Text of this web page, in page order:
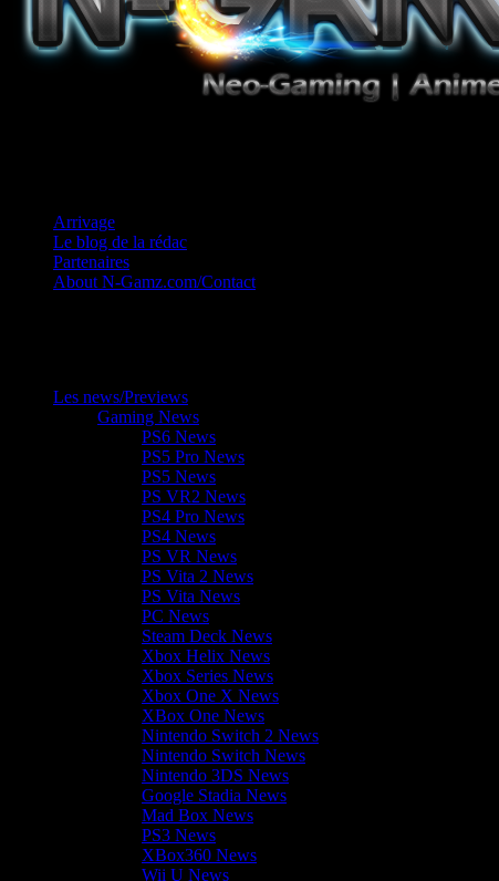
Arrivage
Le blog de la rédac
Partenaires
About N-Gamz.com/Contact
Les news/Previews
Gaming News
PS6 News
PS5 Pro News
PS5 News
PS VR2 News
PS4 Pro News
PS4 News
PS VR News
PS Vita 2 News
PS Vita News
PC News
Steam Deck News
Xbox Helix News
Xbox Series News
Xbox One X News
XBox One News
Nintendo Switch 2 News
Nintendo Switch News
Nintendo 3DS News
Google Stadia News
Mad Box News
PS3 News
XBox360 News
Wii U News